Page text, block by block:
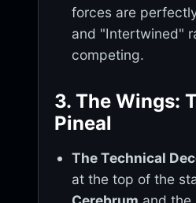
forces are
and "Intertwined"
competing.
3. The Wings:
Pineal
The Technical
at the top of the